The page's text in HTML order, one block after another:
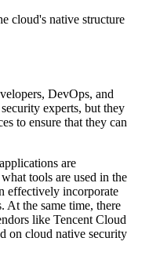
cloud's native structure
DevOps, and
experts, but they
to ensure that they can
are
tools are used in the
effectively incorporate
At the same time, there
like Tencent Cloud
on cloud native security